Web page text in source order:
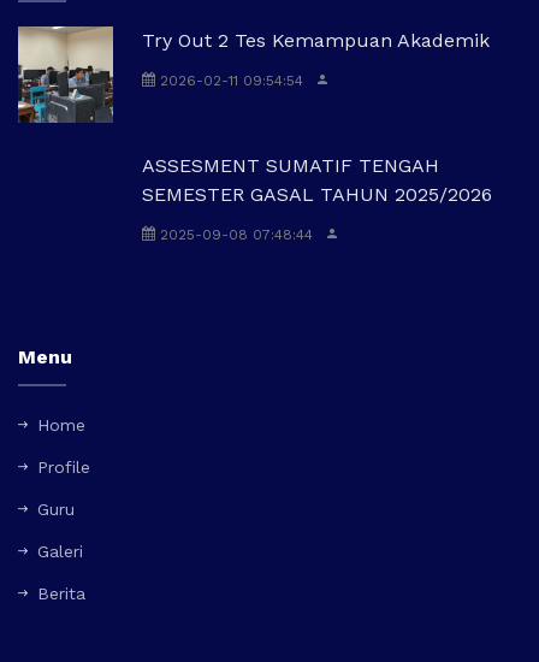
Try Out 2 Tes Kemampuan Akademik
2026-02-11 09:54:54
ASSESMENT SUMATIF TENGAH
SEMESTER GASAL TAHUN 2025/2026
2025-09-08 07:48:44
Menu
Home
Profile
Guru
Galeri
Berita